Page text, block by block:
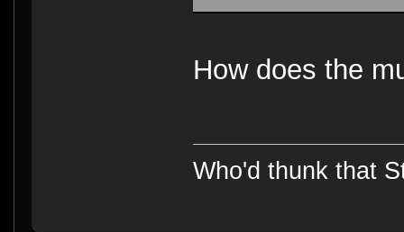
How does the
Who'd thunk that